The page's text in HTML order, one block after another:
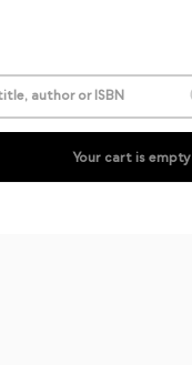
Your cart is empty